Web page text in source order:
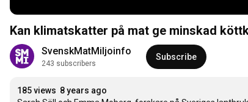
Kan klimatskatter på mat ge minskad
SvenskMatMiljoinfo
243 subscribers
Subscribe
185 views 8 years ago